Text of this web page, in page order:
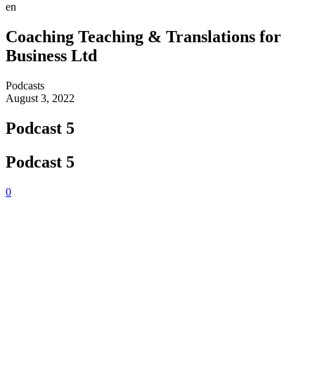
en
Coaching Teaching & Translations for
Business Ltd
Podcasts
August 3, 2022
Podcast 5
Podcast 5
0